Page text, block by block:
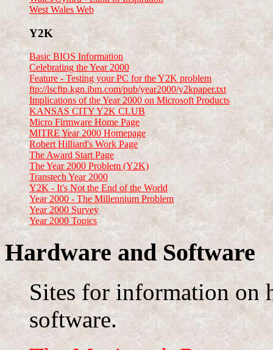
West Wales Web
Y2K
Basic BIOS Information
Celebrating the Year 2000
Feature - Testing your PC for the Y2K problem
ftp://lscftp.kgn.ibm.com/pub/year2000/y2kpaper.txt
Implications of the Year 2000 on Microsoft Products
KANSAS CITY Y2K CLUB
Micro Firmware Home Page
MITRE Year 2000 Homepage
Robert Hilliard's Work Page
The Award Start Page
The Year 2000 Problem (Y2K)
Transtech Year 2000
Y2K - It's Not the End of the World
Year 2000 - The Millennium Problem
Year 2000 Survey
Year 2000 Topics
Hardware and Software
Sites for information on
software.